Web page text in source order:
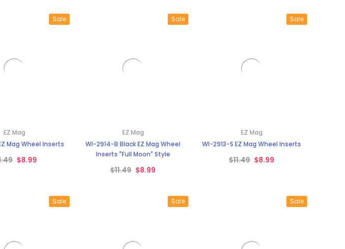
Sale
EZ Mag
Mag Wheel Inserts
$8.99
Sale
EZ Mag
WI-2914-B Black EZ Mag Wheel
Inserts "Full Moon" Style
$11.49 $8.99
Sale
EZ Mag
WI-2913-S EZ Mag Wheel Inserts
$11.49 $8.99
Sale Sale Sale